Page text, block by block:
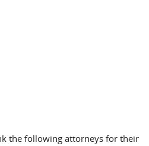
the following attorneys for their